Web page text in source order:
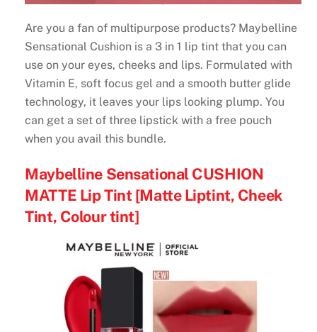
Are you a fan of multipurpose products? Maybelline
Sensational Cushion is a 3 in 1 lip tint that you can
use on your eyes, cheeks and lips. Formulated with
Vitamin E, soft focus gel and a smooth butter glide
technology, it leaves your lips looking plump. You
can get a set of three lipstick with a free pouch
when you avail this bundle.
Maybelline Sensational CUSHION
MATTE Lip Tint [Matte Liptint, Cheek
Tint, Colour tint]